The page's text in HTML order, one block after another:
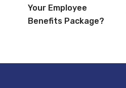
Your Employee
Benefits Package?